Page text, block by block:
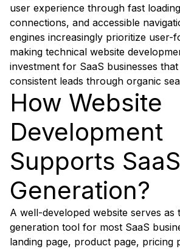
user experience through fast
connections, and accessible
engines increasingly prioritize user-
making technical website
investment for SaaS businesses
consistent leads through organic
How Website
Development
Supports
Generation?
A well-developed website serves as
generation tool for most SaaS
landing page, product page, pricing